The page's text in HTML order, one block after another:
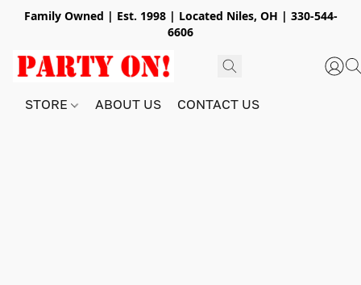
Family Owned | Est. 1998 | Located Niles, OH | 330-544-
6606
STORE ABOUT US CONTACT US